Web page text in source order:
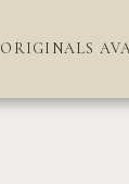
ORIGINALS